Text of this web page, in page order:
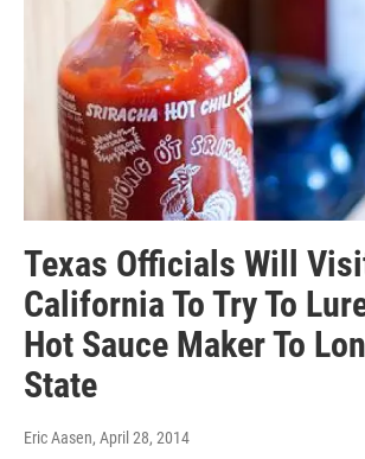
Texas Officials Will
California To Try To
Hot Sauce Maker To
State
Eric Aasen, April 28, 2014